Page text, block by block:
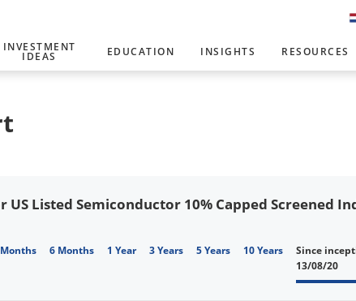
INVESTMENT
IDEAS EDUCATION INSIGHTS RESOURCES
US Listed Semiconductor 10% Capped Screened
6 Months 1 Year 3 Years 5 Years 10 Years
Since
13/08/20